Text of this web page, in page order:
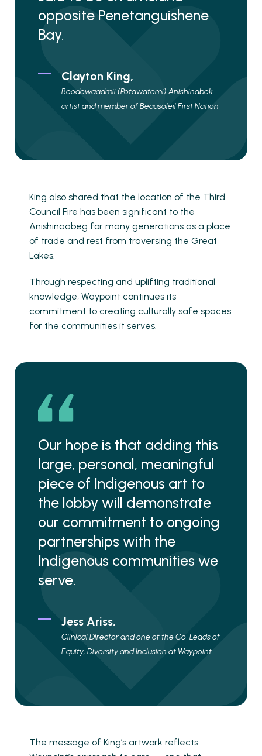
opposite Penetanguishene
Bay.
Clayton King,
Boodewaadmii (Potawatomi) Anishinabek
artist and member of Beausoleil First Nation
King also shared that the location of the Third
Council Fire has been significant to the
Anishinaabeg for many generations as a place
of trade and rest from traversing the Great
Lakes.
Through respecting and uplifting traditional
knowledge, Waypoint continues its
commitment to creating culturally safe spaces
for the communities it serves.
Our hope is that adding this
large, personal, meaningful
piece of Indigenous art to
the lobby will demonstrate
our commitment to ongoing
partnerships with the
Indigenous communities we
serve.
Jess Ariss,
Clinical Director and one of the Co-Leads of
Equity, Diversity and Inclusion at Waypoint.
The message of King’s artwork reflects